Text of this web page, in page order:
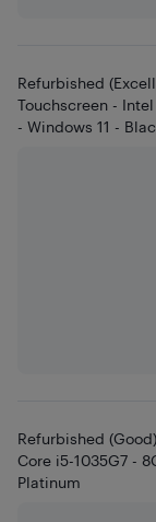
Refurbished
Touchscreen - Intel
- Windows 11 -
Refurbished
Core i5-1035G7 -
Platinum